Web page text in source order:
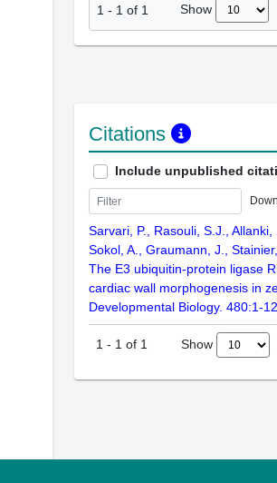
1 - 1 of 1 Show
Citations
Include unpublished
Sarvari, P., Rasouli, S.J.,
Sokol, A., Graumann, J.,
The E3 ubiquitin-protein ligase
cardiac wall morphogenesis in
Developmental Biology. 480:1-12
1 - 1 of 1 Show